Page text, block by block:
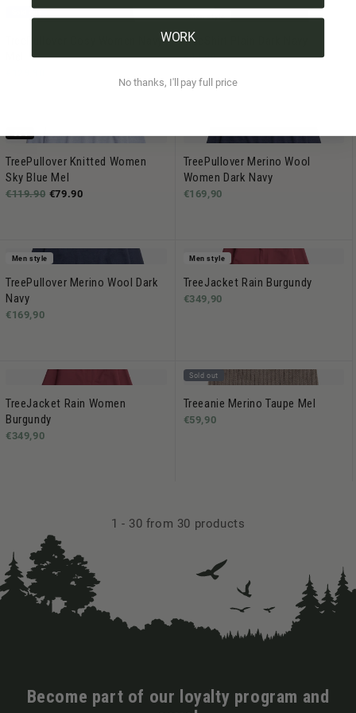
TreePullover Cosy Women Navy
Men style
TreeShirt Plain Dark Navy
€44,90
TreePullover Knitted Women
Sky Blue Mel
€119.90 €79.90
TreePullover Merino Wool
Women Dark Navy
€169,90
Men style
TreePullover Merino Wool Dark
Navy
€169,90
Men style
TreeJacket Rain Burgundy
€349,90
TreeJacket Rain Women
Burgundy
€349,90
Sold out
Treeanie Merino Taupe Mel
€59,90
1 - 30 from 30 products
Become part of our loyalty program and
WORK
No thanks, I'll pay full price